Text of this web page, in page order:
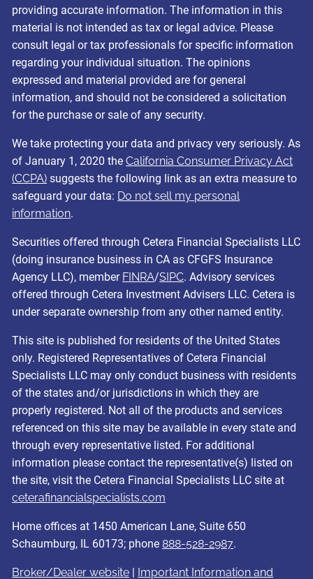
providing accurate information. The information in this
material is not intended as tax or legal advice. Please
consult legal or tax professionals for specific information
regarding your individual situation. The opinions
expressed and material provided are for general
information, and should not be considered a solicitation
for the purchase or sale of any security.
We take protecting your data and privacy very seriously. As
of January 1, 2020 theCalifornia Consumer Privacy Act
(CCPA) suggests the following link as an extra measure to
safeguard your data: Do not sell my personal
information.
Securities offered through Cetera Financial Specialists LLC
(doing insurance business in CA as CFGFS Insurance
Agency LLC), member FINRA/SIPC. Advisory services
offered through Cetera Investment Advisers LLC. Cetera is
under separate ownership from any other named entity.
This site is published for residents of the United States
only. Registered Representatives of Cetera Financial
Specialists LLC may only conduct business with residents
of the states and/or jurisdictions in which they are
properly registered. Not all of the products and services
referenced on this site may be available in every state and
through every representative listed. For additional
information please contact the representative(s) listed on
the site, visit the Cetera Financial Specialists LLC site at
ceterafinancialspecialists.com
Home offices at 1450 American Lane, Suite 650
Schaumburg, IL 60173; phone 888-528-2987.
Broker/Dealer website | Important Information and